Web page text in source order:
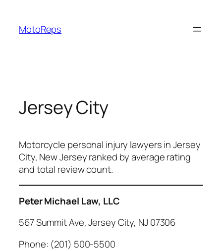
content
MotoReps
Jersey City
Motorcycle personal injury lawyers in Jersey
City, New Jersey ranked by average rating
and total review count.
Peter Michael Law, LLC
567 Summit Ave, Jersey City, NJ 07306
Phone: (201) 500-5500